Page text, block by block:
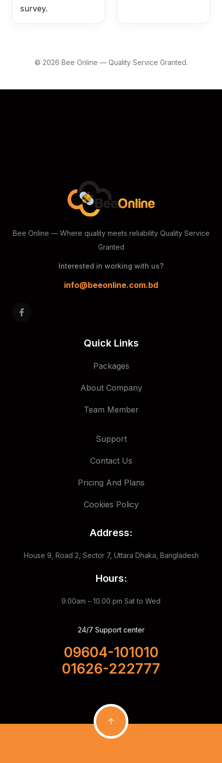
survey.
© 2026 Bee Online — Quality Service Granted.
Bee Online — Where quality meets reliability Quality Service
Granted
Interested in working with us?
info@beeonline.com.bd
Quick Links
Packages
About Company
Team Member
Support
Contact Us
Pricing And Plans
Cookies Policy
Address:
House 9, Road 2, Sector 7, Uttara Dhaka, Bangladesh
Hours:
9.00am – 10.00 pm Sat to Wed
24/7 Support center
09604-101010
01626-222777